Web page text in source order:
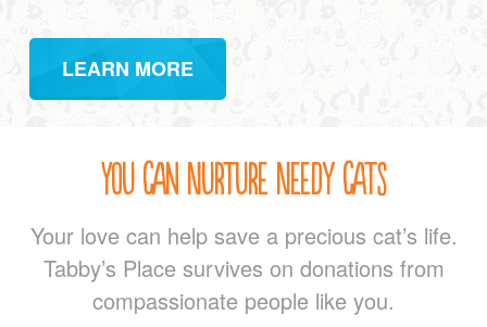
LEARN MORE
You Can Nurture Needy Cats
Your love can help save a precious cat’s life.
Tabby’s Place survives on donations from
compassionate people like you.